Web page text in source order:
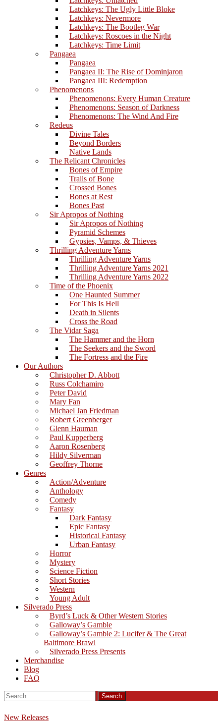
Latchkeys: The Ugly Little Bloke
Latchkeys: Nevermore
Latchkeys: The Bootleg War
Latchkeys: Roscoes in the Night
Latchkeys: Time Limit
Pangaea
Pangaea
Pangaea II: The Rise of Dominjaron
Pangaea III: Redemption
Phenomenons
Phenomenons: Every Human Creature
Phenomenons: Season of Darkness
Phenomenons: The Wind And Fire
Redeus
Divine Tales
Beyond Borders
Native Lands
The Relicant Chronicles
Bones of Empire
Trails of Bone
Crossed Bones
Bones at Rest
Bones Past
Sir Apropos of Nothing
Sir Apropos of Nothing
Pyramid Schemes
Gypsies, Vamps, & Thieves
Thrilling Adventure Yarns
Thrilling Adventure Yarns
Thrilling Adventure Yarns 2021
Thrilling Adventure Yarns 2022
Time of the Phoenix
One Haunted Summer
For This Is Hell
Death in Silents
Cross the Road
The Vidar Saga
The Hammer and the Horn
The Seekers and the Sword
The Fortress and the Fire
Our Authors
Christopher D. Abbott
Russ Colchamiro
Peter David
Mary Fan
Michael Jan Friedman
Robert Greenberger
Glenn Hauman
Paul Kupperberg
Aaron Rosenberg
Hildy Silverman
Geoffrey Thorne
Genres
Action/Adventure
Anthology
Comedy
Fantasy
Dark Fantasy
Epic Fantasy
Historical Fantasy
Urban Fantasy
Horror
Mystery
Science Fiction
Short Stories
Western
Young Adult
Silverado Press
Byrd’s Luck & Other Western Stories
Galloway’s Gamble
Galloway’s Gamble 2: Lucifer & The Great
Baltimore Brawl
Silverado Press Presents
Merchandise
Blog
FAQ
Search
for:
New Releases